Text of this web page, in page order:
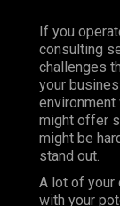
If you
consulting
challenges
your
might offer
might be
stand out.
A lot of your
with your